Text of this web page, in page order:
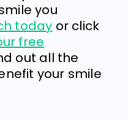
you
today or click
free
out all the
your smile